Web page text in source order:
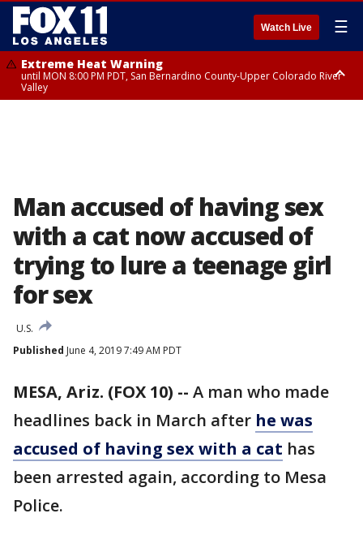
Watch Live ☰
Extreme Heat Warning
until MON 8:00 PM PDT, San Bernardino County-Upper Colorado River
Valley
Man accused of having sex
with a cat now accused of
trying to lure a teenage girl
for sex
U.S.
Published June 4, 2019 7:49 AM PDT
MESA, Ariz. (FOX 10) -- A man who made
headlines back in March after he was
accused of having sex with a cat has
been arrested again, according to Mesa
Police.